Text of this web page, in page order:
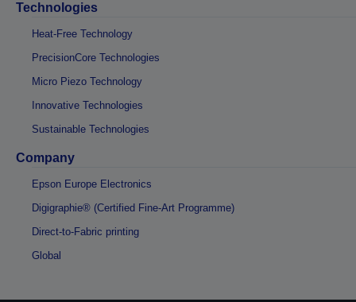
Technologies
Heat-Free Technology
PrecisionCore Technologies
Micro Piezo Technology
Innovative Technologies
Sustainable Technologies
Company
Epson Europe Electronics
Digigraphie® (Certified Fine-Art Programme)
Direct-to-Fabric printing
Global